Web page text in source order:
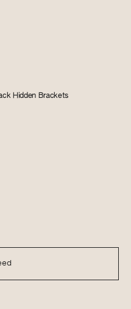
Hidden Brackets